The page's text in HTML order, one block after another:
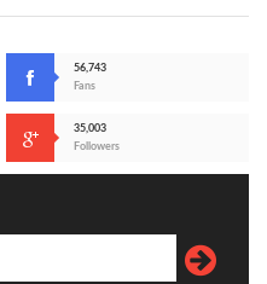
56,743
Fans
35,003
Followers